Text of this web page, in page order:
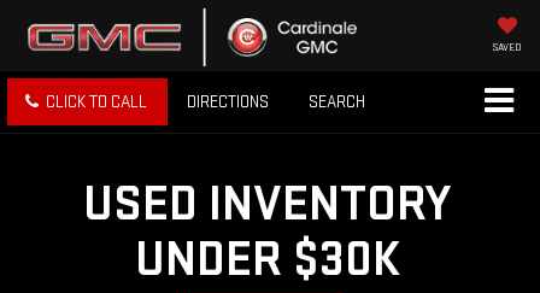
SAVED
CLICK TO CALL DIRECTIONS SEARCH
USED INVENTORY
UNDER $30K